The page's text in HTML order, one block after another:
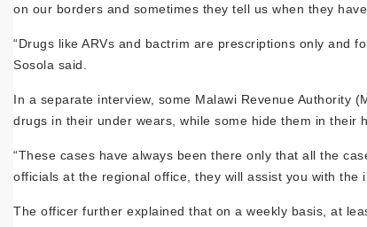
on our borders and sometimes they tell us when they
“Drugs like ARVs and bactrim are prescriptions only and
Sosola said.
In a separate interview, some Malawi Revenue Authority
drugs in their under wears, while some hide them in their
“These cases have always been there only that all the
officials at the regional office, they will assist you with the
The officer further explained that on a weekly basis, at